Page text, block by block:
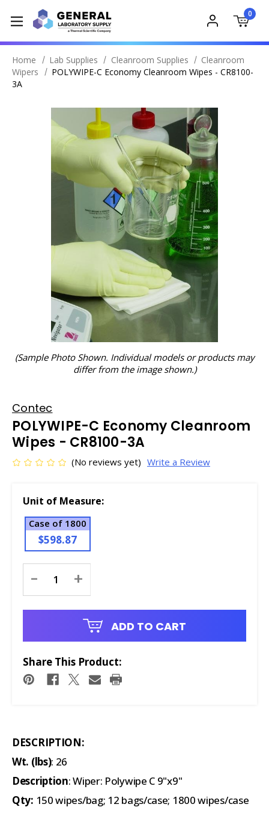
0
Home Lab Supplies Cleanroom Supplies
Cleanroom
Wipers
POLYWIPE-C Economy Cleanroom Wipes - CR8100-
3A
(Sample Photo Shown. Individual models or products may
differ from the image shown.)
Contec
POLYWIPE-C Economy Cleanroom
Wipes - CR8100-3A
(No reviews yet) Write a Review
Unit of Measure:
Case of 1800
$598.87
Stock:
- +
ADD TO CART
Share This Product:
DESCRIPTION:
Wt. (lbs): 26
Description: Wiper: Polywipe C 9"x9"
Qty: 150 wipes/bag; 12 bags/case; 1800 wipes/case